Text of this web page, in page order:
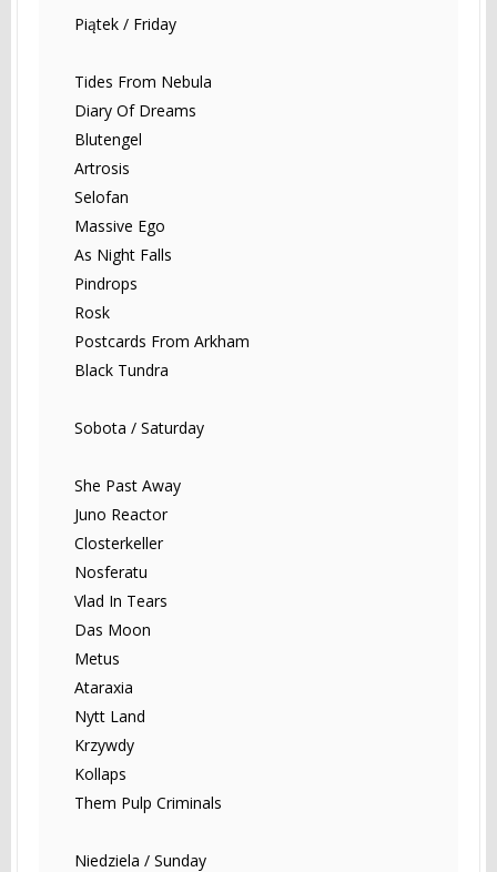
Piątek / Friday
Tides From Nebula
Diary Of Dreams
Blutengel
Artrosis
Selofan
Massive Ego
As Night Falls
Pindrops
Rosk
Postcards From Arkham
Black Tundra
Sobota / Saturday
She Past Away
Juno Reactor
Closterkeller
Nosferatu
Vlad In Tears
Das Moon
Metus
Ataraxia
Nytt Land
Krzywdy
Kollaps
Them Pulp Criminals
Niedziela / Sunday